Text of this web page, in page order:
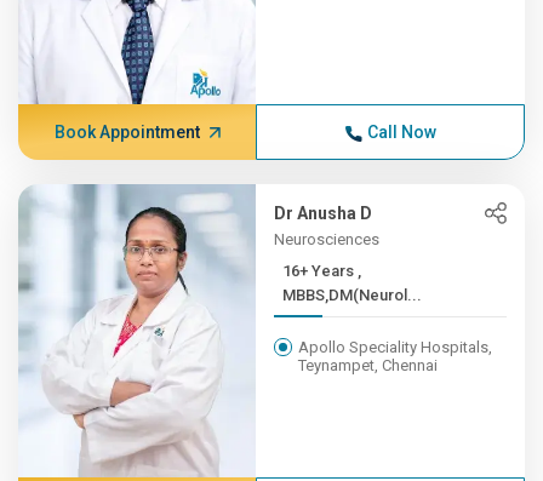
Book Appointment Call Now
Dr Anusha D
Neurosciences
16+ Years ,
MBBS,DM(Neurol...
Apollo Speciality Hospitals,
Teynampet, Chennai